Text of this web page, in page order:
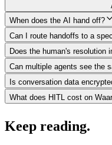
When does the AI hand off?
Can I route handoffs to a
Does the human's resolution
Can multiple agents see the
Is conversation data
What does HITL cost on
Keep reading.